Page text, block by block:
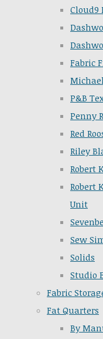
Cloud9
Fabric
P&B
Penny
Red
Riley
Robert
Robert
Unit
Sew
Solids
Studio
Fabric
Fat Quarters
By